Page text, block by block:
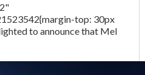
top: 30px
to announce that Mel